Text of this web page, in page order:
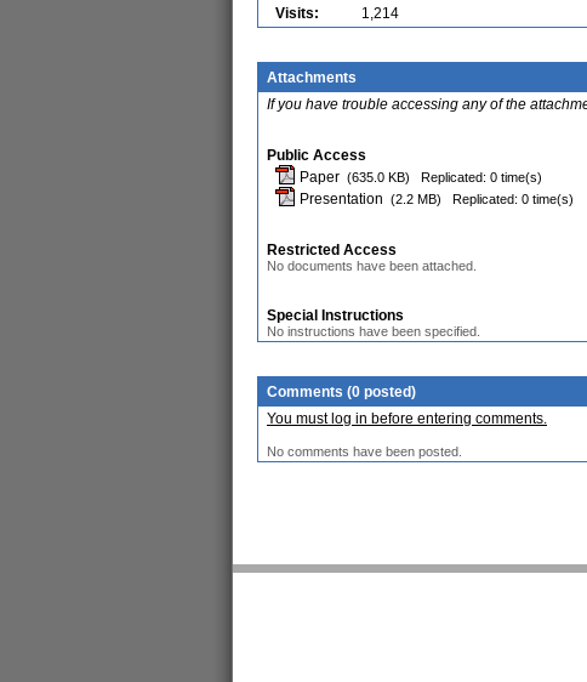
Visits:
1,214
Attachments
If you have trouble accessing any of the
Public Access
Paper (635.0 KB) Replicated: 0 time(s)
Presentation (2.2 MB) Replicated: 0 time(s)
Restricted Access
No documents have been attached.
Special Instructions
No instructions have been specified.
Comments (0 posted)
You must log in before entering comments.
No comments have been posted.